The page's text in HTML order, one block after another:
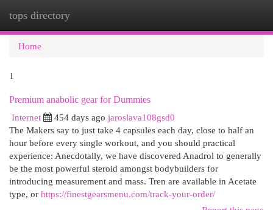
tops directory
Home
1
Premium anabolic gear for Dummies
Internet
454 days ago jaroslava108gsd0
The Makers say to just take 4 capsules each day, close to half an
hour before every single workout, and you should practical
experience: Anecdotally, we have discovered Anadrol to generally
be the most powerful steroid amongst bodybuilders for
introducing measurement and mass. Tren are available in Acetate
type, or https://finestgearsmenu.com/track-your-order/